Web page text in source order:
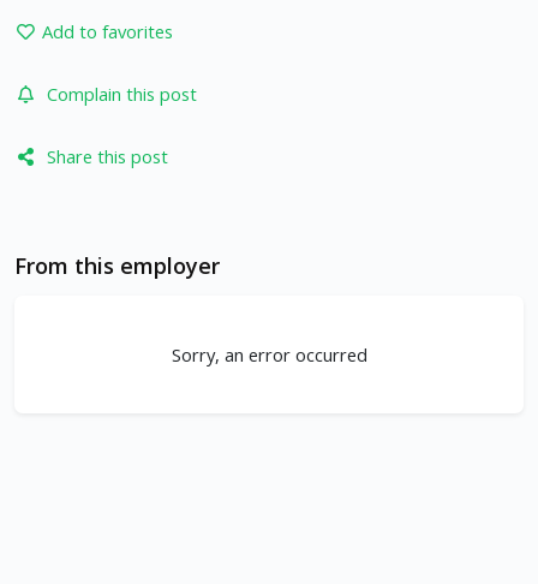
Add to favorites
Complain this post
Share this post
From this employer
Sorry, an error occurred